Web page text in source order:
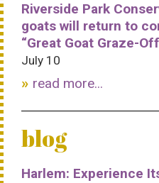
Riverside Park
goats will return to
“Great Goat Graze-
July 10
read more...
blog
Harlem: Experience